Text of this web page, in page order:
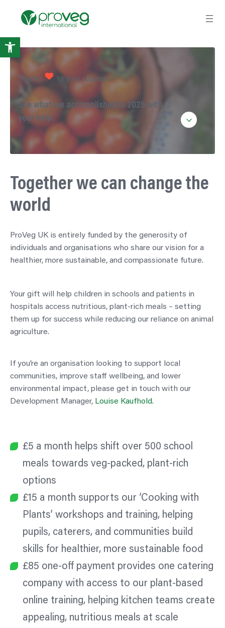
Thanks to your support
See what we accomplished in 2025 with
your help.
Together we can change the
world
ProVeg UK is entirely funded by the generosity of
individuals and organisations who share our vision for a
healthier, more sustainable, and compassionate future.
Your gift will help children in schools and patients in
hospitals access nutritious, plant-rich meals – setting
them up for success while reducing our reliance on animal
agriculture.
If you’re an organisation looking to support local
communities, improve staff wellbeing, and lower
environmental impact, please get in touch with our
Development Manager, Louise Kaufhold.
£5 a month helps shift over 500 school
meals towards veg-packed, plant-rich
options
£15 a month supports our ‘Cooking with
Plants’ workshops and training, helping
pupils, caterers, and communities build
skills for healthier, more sustainable food
£85 one-off payment provides one catering
company with access to our plant-based
online training, helping kitchen teams create
appealing, nutritious meals at scale
Open
toolbar